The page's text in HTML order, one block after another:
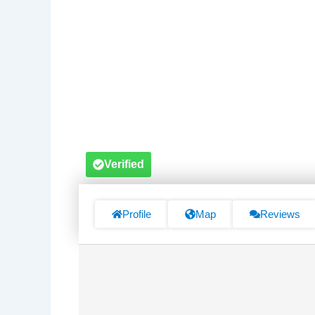
Verified
Profile Map Reviews